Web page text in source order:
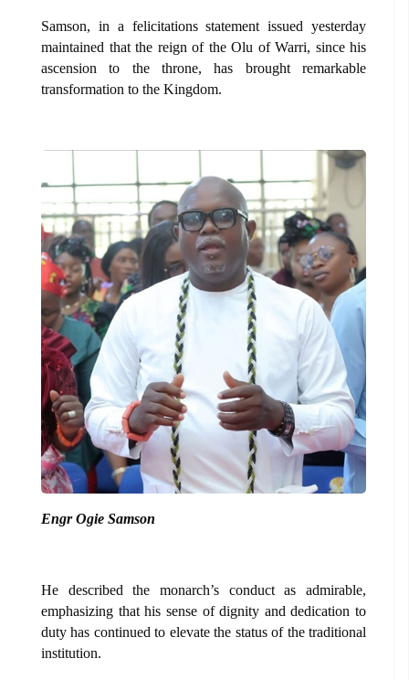
Samson, in a felicitations statement issued yesterday
maintained that the reign of the Olu of Warri, since his
ascension to the throne, has brought remarkable
transformation to the Kingdom.
Engr Ogie Samson
He described the monarch’s conduct as admirable,
emphasizing that his sense of dignity and dedication to
duty has continued to elevate the status of the traditional
institution.